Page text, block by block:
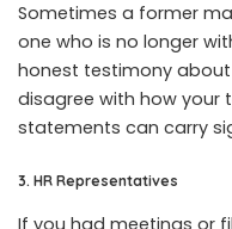
Sometimes a former
one who is no longer
honest testimony
disagree with how your
statements can carry
3. HR Representatives
If you had meetings or